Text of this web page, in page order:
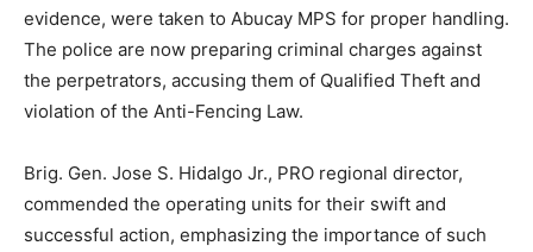
evidence, were taken to Abucay MPS for proper handling.
The police are now preparing criminal charges against
the perpetrators, accusing them of Qualified Theft and
violation of the Anti-Fencing Law.
Brig. Gen. Jose S. Hidalgo Jr., PRO regional director,
commended the operating units for their swift and
successful action, emphasizing the importance of such